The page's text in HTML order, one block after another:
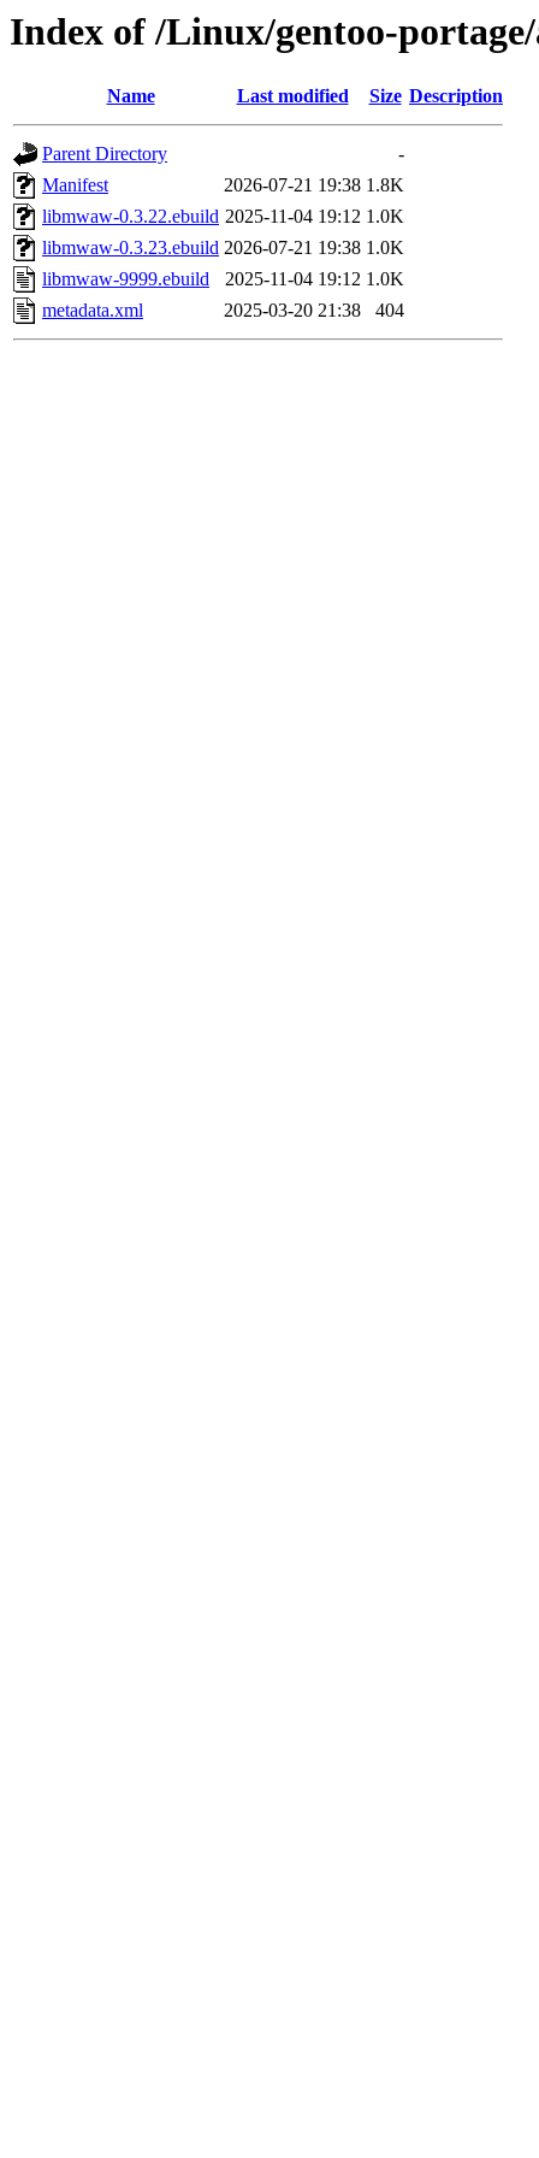
Index of /Linux/gentoo-
Name Last modified Size Description
Parent Directory
-
Manifest
2026-07-21 19:38 1.8K
libmwaw-0.3.22.ebuild 2025-11-04 19:12 1.0K
libmwaw-0.3.23.ebuild 2026-07-21 19:38 1.0K
libmwaw-9999.ebuild
2025-11-04 19:12 1.0K
metadata.xml
2025-03-20 21:38 404